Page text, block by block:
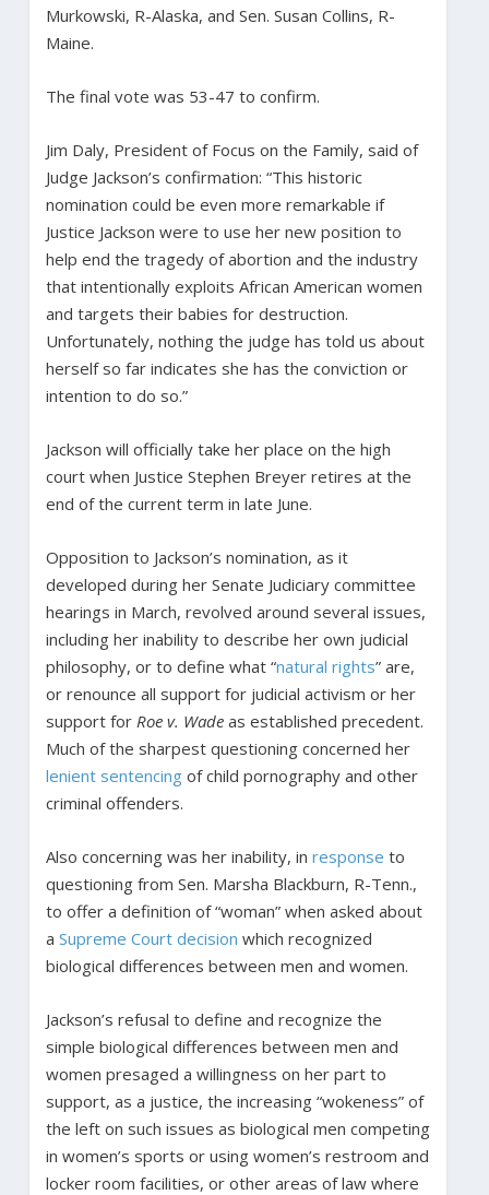
Murkowski, R-Alaska, and Sen. Susan Collins, R-
Maine.
The final vote was 53-47 to confirm.
Jim Daly, President of Focus on the Family, said of
Judge Jackson’s confirmation: “This historic
nomination could be even more remarkable if
Justice Jackson were to use her new position to
help end the tragedy of abortion and the industry
that intentionally exploits African American women
and targets their babies for destruction.
Unfortunately, nothing the judge has told us about
herself so far indicates she has the conviction or
intention to do so.”
Jackson will officially take her place on the high
court when Justice Stephen Breyer retires at the
end of the current term in late June.
Opposition to Jackson’s nomination, as it
developed during her Senate Judiciary committee
hearings in March, revolved around several issues,
including her inability to describe her own judicial
philosophy, or to define what “natural rights” are,
or renounce all support for judicial activism or her
support for Roe v. Wadeas established precedent.
Much of the sharpest questioning concerned her
lenient sentencingof child pornography and other
criminal offenders.
Also concerning was her inability, in response to
questioning from Sen. Marsha Blackburn, R-Tenn.,
to offer a definition of “woman” when asked about
a Supreme Court decision which recognized
biological differences between men and women.
Jackson’s refusal to define and recognize the
simple biological differences between men and
women presaged a willingness on her part to
support, as a justice, the increasing “wokeness” of
the left on such issues as biological men competing
in women’s sports or using women’s restroom and
locker room facilities, or other areas of law where